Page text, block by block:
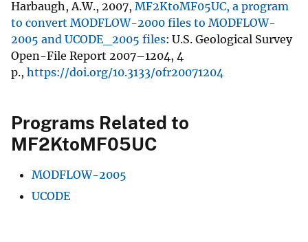
Harbaugh, A.W., 2007, MF2KtoMF05UC, a program
to convert MODFLOW-2000 files to MODFLOW-
2005 and UCODE_2005 files: U.S. Geological Survey
Open-File Report 2007–1204, 4
p., https://doi.org/10.3133/ofr20071204
Programs Related to
MF2KtoMF05UC
MODFLOW-2005
UCODE